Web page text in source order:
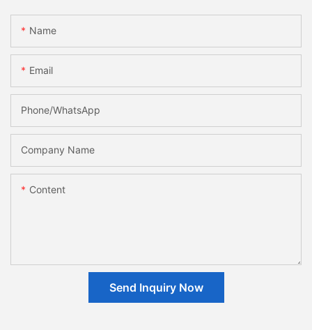
Name
Email
Phone/whatsApp
Company Name
Content
Send Inquiry Now